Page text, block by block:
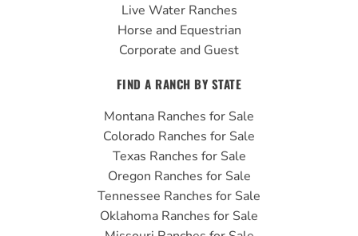
Live Water Ranches
Horse and Equestrian
Corporate and Guest
FIND A RANCH BY STATE
Montana Ranches for Sale
Colorado Ranches for Sale
Texas Ranches for Sale
Oregon Ranches for Sale
Tennessee Ranches for Sale
Oklahoma Ranches for Sale